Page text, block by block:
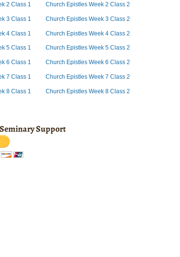
2 Class 1 Church Epistles Week 2 Class 2
3 Class 1 Church Epistles Week 3 Class 2
4 Class 1 Church Epistles Week 4 Class 2
5 Class 1 Church Epistles Week 5 Class 2
6 Class 1 Church Epistles Week 6 Class 2
7 Class 1 Church Epistles Week 7 Class 2
8 Class 1 Church Epistles Week 8 Class 2
Support